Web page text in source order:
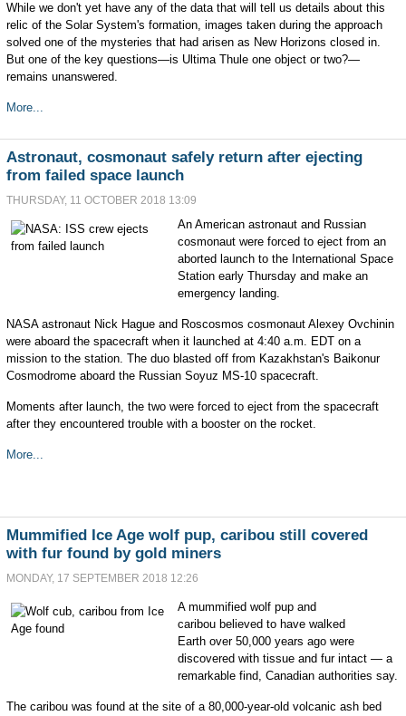
While we don't yet have any of the data that will tell us details about this
relic of the Solar System's formation, images taken during the approach
solved one of the mysteries that had arisen as New Horizons closed in.
But one of the key questions—is Ultima Thule one object or two?—
remains unanswered.
More...
Astronaut, cosmonaut safely return after ejecting
from failed space launch
THURSDAY, 11 OCTOBER 2018 13:09
An American astronaut and Russian
cosmonaut were forced to eject from an
aborted launch to the International Space
Station early Thursday and make an
emergency landing.
NASA astronaut Nick Hague and Roscosmos cosmonaut Alexey Ovchinin
were aboard the spacecraft when it launched at 4:40 a.m. EDT on a
mission to the station. The duo blasted off from Kazakhstan's Baikonur
Cosmodrome aboard the Russian Soyuz MS-10 spacecraft.
Moments after launch, the two were forced to eject from the spacecraft
after they encountered trouble with a booster on the rocket.
More...
Mummified Ice Age wolf pup, caribou still covered
with fur found by gold miners
MONDAY, 17 SEPTEMBER 2018 12:26
A mummified wolf pup and
caribou believed to have walked
Earth over 50,000 years ago were
discovered with tissue and fur intact — a
remarkable find, Canadian authorities say.
The caribou was found at the site of a 80,000-year-old volcanic ash bed